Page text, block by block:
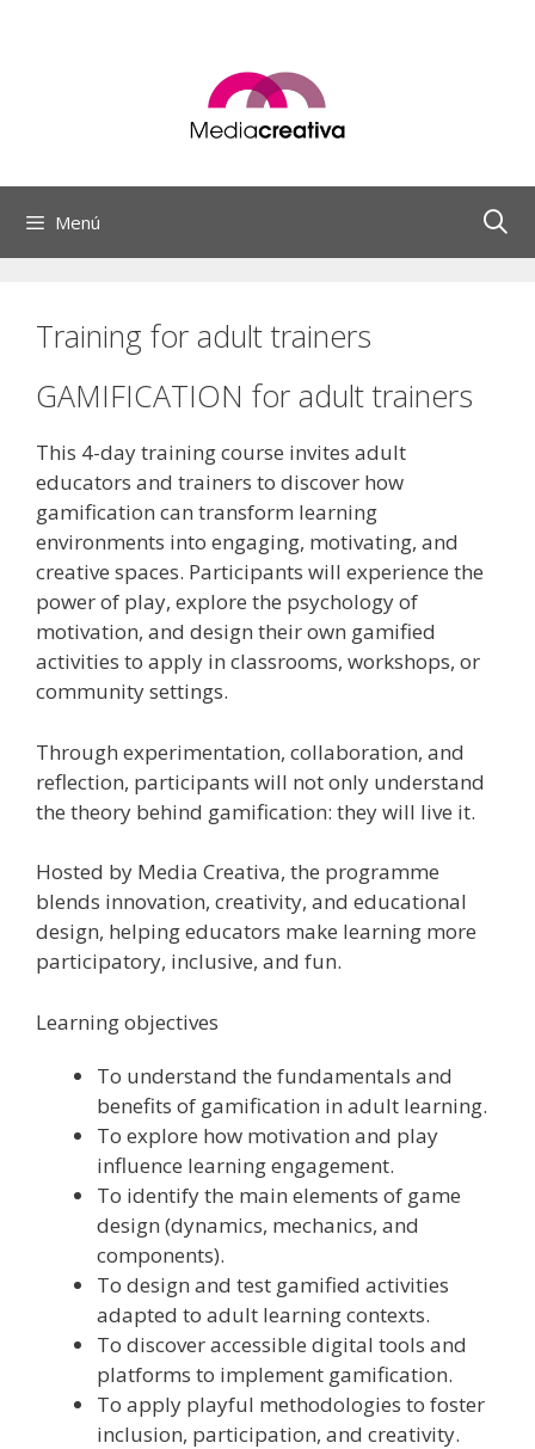
Menú
Training for adult trainers
GAMIFICATION for adult trainers
This 4-day training course invites adult
educators and trainers to discover how
gamification can transform learning
environments into engaging, motivating, and
creative spaces. Participants will experience the
power of play, explore the psychology of
motivation, and design their own gamified
activities to apply in classrooms, workshops, or
community settings.
Through experimentation, collaboration, and
reflection, participants will not only understand
the theory behind gamification: they will live it.
Hosted by Media Creativa, the programme
blends innovation, creativity, and educational
design, helping educators make learning more
participatory, inclusive, and fun.
Learning objectives
To understand the fundamentals and
benefits of gamification in adult learning.
To explore how motivation and play
influence learning engagement.
To identify the main elements of game
design (dynamics, mechanics, and
components).
To design and test gamified activities
adapted to adult learning contexts.
To discover accessible digital tools and
platforms to implement gamification.
To apply playful methodologies to foster
inclusion, participation, and creativity.